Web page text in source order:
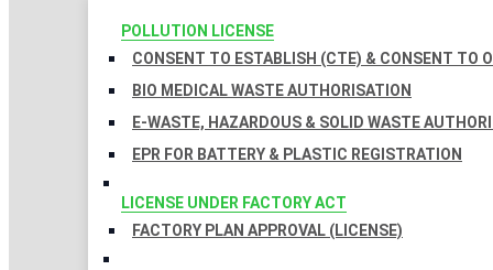
POLLUTION LICENSE
CONSENT TO ESTABLISH (CTE) & CONSENT TO
BIO MEDICAL WASTE AUTHORISATION
E-WASTE, HAZARDOUS & SOLID WASTE
EPR FOR BATTERY & PLASTIC REGISTRATION
LICENSE UNDER FACTORY ACT
FACTORY PLAN APPROVAL (LICENSE)